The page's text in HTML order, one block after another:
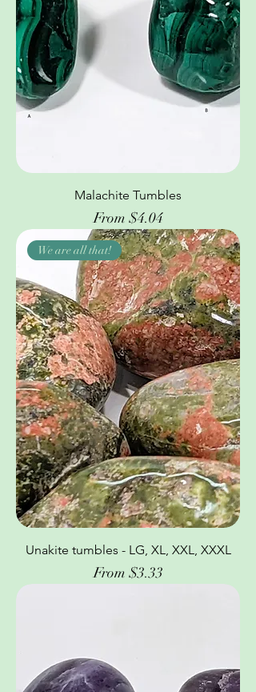
Malachite Tumbles
From $4.04
Sale Price
We are all that!
Unakite tumbles - LG, XL, XXL, XXXL
From $3.33
Sale Price